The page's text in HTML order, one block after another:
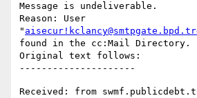
Message is undeliverable.
Reason: User
"
found in the cc:Mail Directory.
Original text follows:
Received: from